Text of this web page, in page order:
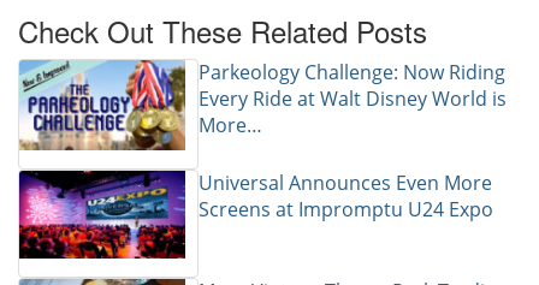
Check Out These Related Posts
Parkeology Challenge: Now Riding
Every Ride at Walt Disney World is
More…
Universal Announces Even More
Screens at Impromptu U24 Expo